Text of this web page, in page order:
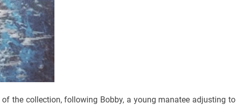
the collection, following Bobby, a young manatee adjusting to